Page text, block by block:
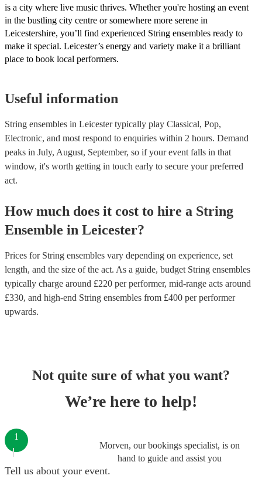
is a city where live music thrives. Whether you're hosting an event
in the bustling city centre or somewhere more serene in
Leicestershire, you’ll find experienced String ensembles ready to
make it special. Leicester’s energy and variety make it a brilliant
place to book local performers.
Useful information
String ensembles in Leicester typically play Classical, Pop,
Electronic, and most respond to enquiries within 2 hours. Demand
peaks in July, August, September, so if your event falls in that
window, it's worth getting in touch early to secure your preferred
act.
How much does it cost to hire a String
Ensemble in Leicester?
Prices for String ensembles vary depending on experience, set
length, and the size of the act. As a guide, budget String ensembles
typically charge around £220 per performer, mid-range acts around
£330, and high-end String ensembles from £400 per performer
upwards.
Not quite sure of what you want?
We’re here to help!
Morven, our bookings specialist, is on
hand to guide and assist you
1
Tell us about your event.